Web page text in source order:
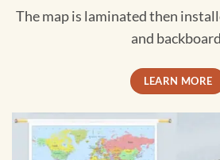
The map is laminated then
and
LEARN MORE